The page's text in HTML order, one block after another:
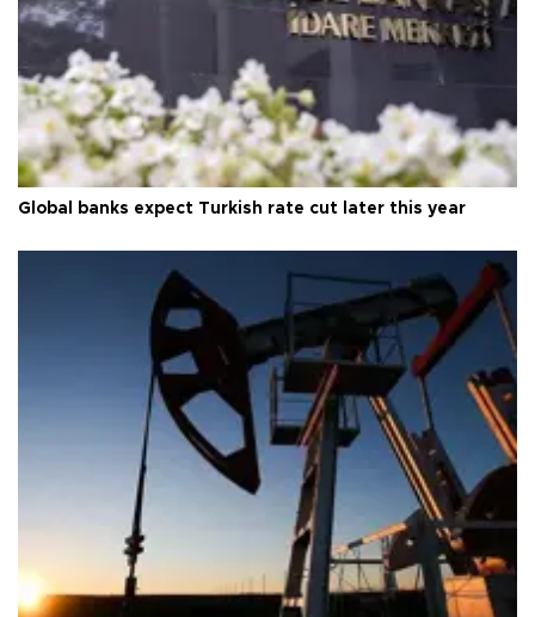
Global banks expect Turkish rate cut later this year